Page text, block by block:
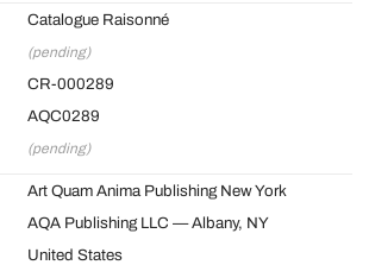
Catalogue Raisonné
(pending)
CR-000289
AQC0289
(pending)
Art Quam Anima Publishing New York
AQA Publishing LLC — Albany, NY
United States